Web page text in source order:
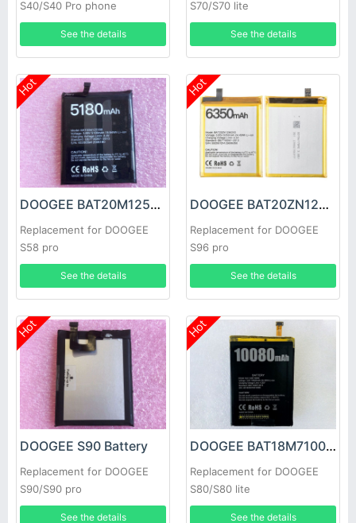
S40/S40 Pro phone
See the details
S70/S70 lite
See the details
Hot
DOOGEE BAT20M125180 Battery
Replacement for DOOGEE
S58 pro
See the details
Hot
DOOGEE BAT20ZN1296350 Battery
Replacement for DOOGEE
S96 pro
See the details
Hot
DOOGEE S90 Battery
Replacement for DOOGEE
S90/S90 pro
See the details
Hot
DOOGEE BAT18M710080 Battery
Replacement for DOOGEE
S80/S80 lite
See the details